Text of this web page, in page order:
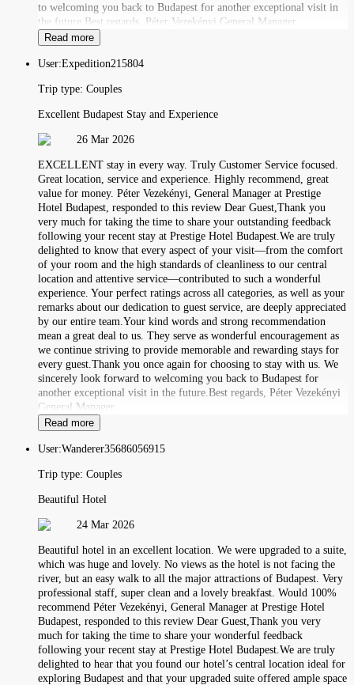
to welcoming you back to Budapest for another exceptional visit in
the future.Best regards, Péter Vezekényi General Manager
Read more
User:Expedition215804
Trip type: Couples
Excellent Budapest Stay and Experience
26 Mar 2026
EXCELLENT stay in every way. Truly Customer Service focused.
Great location, service and experience. Highly recommend, great
value for money. Péter Vezekényi, General Manager at Prestige
Hotel Budapest, responded to this review Dear Guest,Thank you
very much for taking the time to share your outstanding feedback
following your recent stay at Prestige Hotel Budapest.We are truly
delighted to know that every aspect of your visit—from the comfort
of your room and the high standards of cleanliness to our central
location and attentive service—contributed to such a wonderful
experience. Your perfect ratings across all categories, as well as your
remarks about our dedication to guest service, are deeply appreciated
by our entire team.Your kind words and strong recommendation
mean a great deal to us. They serve as wonderful encouragement as
we continue striving to provide memorable and rewarding stays for
every guest.Thank you once again for choosing to stay with us. We
sincerely look forward to welcoming you back to Budapest for
another exceptional visit in the future.Best regards, Péter Vezekényi
General Manager
Read more
User:Wanderer35686056915
Trip type: Couples
Beautiful Hotel
24 Mar 2026
Beautiful hotel in an excellent location. We were upgraded to a suite,
which was huge and lovely. No views as the hotel is not facing the
river, but an easy walk to all the major attractions of Budapest. Very
professional staff, super clean and a lovely breakfast. Would 100%
recommend Péter Vezekényi, General Manager at Prestige Hotel
Budapest, responded to this review Dear Guest,Thank you very
much for taking the time to share your wonderful feedback
following your recent stay at Prestige Hotel Budapest.We are truly
delighted to hear that you found our hotel’s central location ideal for
exploring Budapest and that your upgraded suite offered ample space